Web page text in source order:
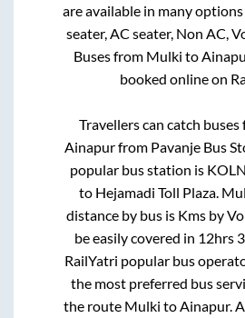
are available in many
seater, AC seater, Non AC,
Buses from Mulki to
booked online on
Travellers can catch buses
Ainapurfrom Pavanje Bus
popular bus station is
to Hejamadi Toll Plaza.
distance by bus is Kms by
be easily covered in 12hrs
RailYatri popular bus
the most preferred bus
the route Mulki toAinapur.